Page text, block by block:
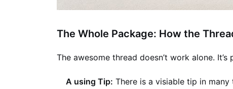
The Whole Package: How the
The awesome thread doesn’t work alone.
A using Tip: There is a visiable tip in